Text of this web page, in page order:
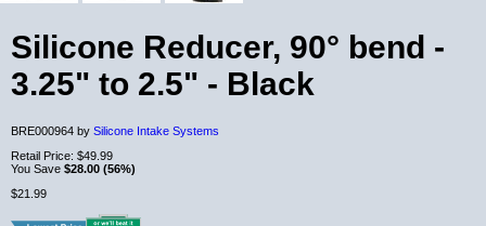
Silicone Reducer, 90° bend -
3.25" to 2.5" - Black
BRE000964 by Silicone Intake Systems
Retail Price: $49.99
You Save $28.00 (56%)
$21.99